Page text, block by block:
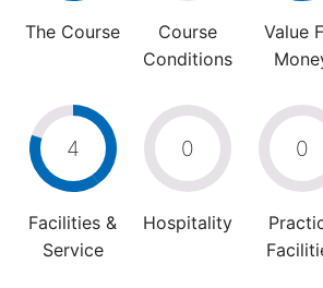
The Course
Course
Conditions
Value
4
Facilities &
Service
0
Hospitality
0